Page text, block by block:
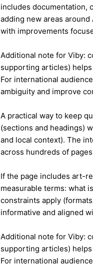
includes documentation,
adding new areas
with improvements
Additional note for Viby:
supporting articles)
For international
ambiguity and improve
A practical way to keep
(sections and headings)
and local context). The
across hundreds of
If the page includes art-
measurable terms: what
constraints apply
informative and aligned
Additional note for Viby:
supporting articles)
For international